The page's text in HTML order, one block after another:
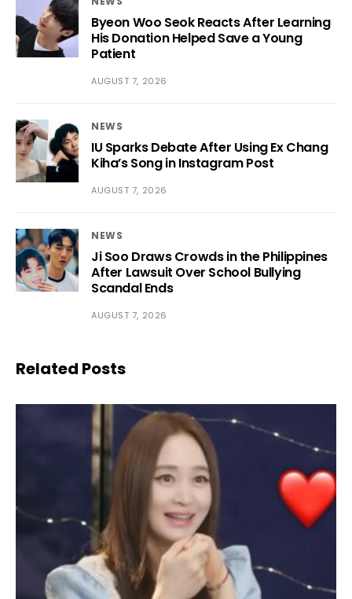
Byeon Woo Seok Reacts After Learning
His Donation Helped Save a Young
Patient
AUGUST 7, 2026
NEWS
IU Sparks Debate After Using Ex Chang
Kiha’s Song in Instagram Post
AUGUST 7, 2026
NEWS
Ji Soo Draws Crowds in the Philippines
After Lawsuit Over School Bullying
Scandal Ends
AUGUST 7, 2026
Related Posts